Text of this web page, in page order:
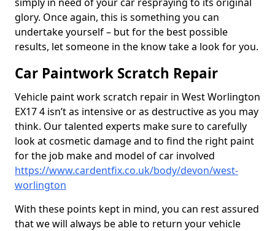
glory. Once again, this is something you can
undertake yourself – but for the best possible
results, let someone in the know take a look for you.
Car Paintwork Scratch Repair
Vehicle paint work scratch repair in West Worlington
EX17 4 isn’t as intensive or as destructive as you may
think. Our talented experts make sure to carefully
look at cosmetic damage and to find the right paint
for the job make and model of car involved
https://www.cardentfix.co.uk/body/devon/west-
worlington
With these points kept in mind, you can rest assured
that we will always be able to return your vehicle